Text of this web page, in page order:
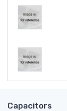
Capacitors